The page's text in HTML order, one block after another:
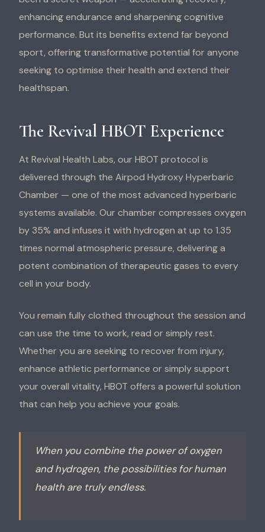
enhancing endurance and sharpening cognitive
performance. But its benefits extend far beyond
sport, offering transformative potential for anyone
seeking to optimise their health and extend their
healthspan.
The Revival HBOT Experience
At Revival Health Labs, our HBOT protocol is
delivered through the Airpod Hydroxy Hyperbaric
Chamber — one of the most advanced hyperbaric
systems available. Our chamber compresses oxygen
by 35% and infuses it with hydrogen at up to 1.35
times normal atmospheric pressure, delivering a
potent combination of therapeutic gases to every
cell in your body.
You remain fully clothed throughout the session and
can use the time to work, read or simply rest.
Whether you are seeking to recover from injury,
enhance athletic performance or simply support
your overall vitality, HBOT offers a powerful solution
that can help you achieve your goals.
When you combine the power of oxygen
and hydrogen, the possibilities for human
health are truly endless.